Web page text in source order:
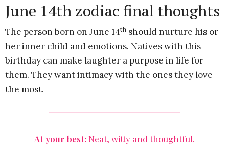
June 14th zodiac final thoughts
The person born on June 14th should nurture his or
her inner child and emotions. Natives with this
birthday can make laughter a purpose in life for
them. They want intimacy with the ones they love
the most.
At your best: Neat, witty and thoughtful.